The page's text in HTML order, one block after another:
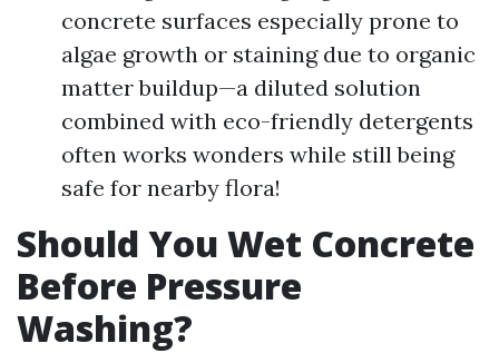
concrete surfaces especially prone to
algae growth or staining due to organic
matter buildup—a diluted solution
combined with eco-friendly detergents
often works wonders while still being
safe for nearby flora!
Should You Wet Concrete
Before Pressure
Washing?